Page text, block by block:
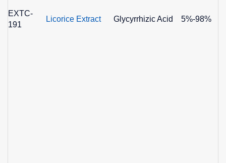
EXTC-
191
Licorice Extract Glycyrrhizic Acid 5%-98%